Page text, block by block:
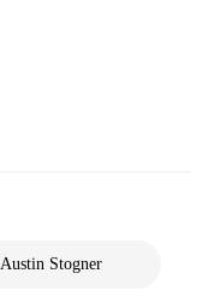
Austin Stogner